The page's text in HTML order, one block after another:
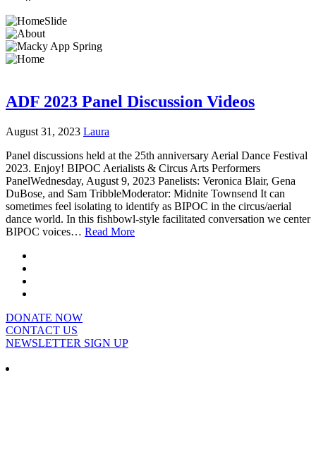
ADF 2023 Panel Discussion Videos
August 31, 2023 Laura
Panel discussions held at the 25th anniversary Aerial Dance Festival
2023. Enjoy! BIPOC Aerialists & Circus Arts Performers
PanelWednesday, August 9, 2023 Panelists: Veronica Blair, Gena
DuBose, and Sam TribbleModerator: Midnite Townsend It can
sometimes feel isolating to identify as BIPOC in the circus/aerial
dance world. In this fishbowl-style facilitated conversation we center
BIPOC voices… Read More
DONATE NOW
CONTACT US
NEWSLETTER SIGN UP